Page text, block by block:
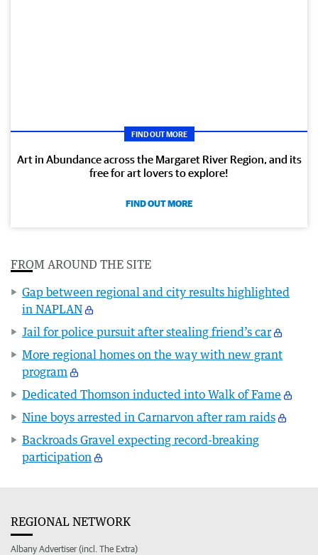
FIND OUT MORE
Art in Abundance across the Margaret River Region, and its
free for art lovers to explore!
FIND OUT MORE
FROM AROUND THE SITE
Gap between regional and city results highlighted
in NAPLAN
Jail for police pursuit after stealing friend’s car
More regional homes on the way with new grant
program
Dedicated Thomson inducted into Walk of Fame
Nine boys arrested in Carnarvon after ram raids
Backroads Gravel expecting record-breaking
participation
REGIONAL NETWORK
Albany Advertiser (incl. The Extra)